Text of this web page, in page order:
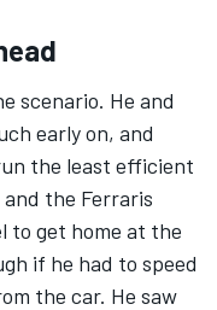
scenario. He and
early on, and
the least efficient
the Ferraris
to get home at the
if he had to speed
the car. He saw